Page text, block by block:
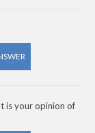
is your opinion of